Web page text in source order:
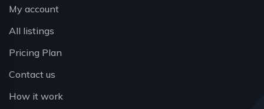
My account
All listings
Pricing Plan
Contact us
How it work